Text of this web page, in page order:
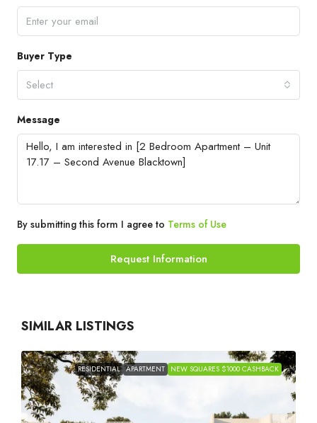
Buyer Type
Select
Message
By submitting this form I agree to Terms of Use
Request Information
SIMILAR LISTINGS
RESIDENTIAL APARTMENT NEW SQUARES $1000 CASHBACK